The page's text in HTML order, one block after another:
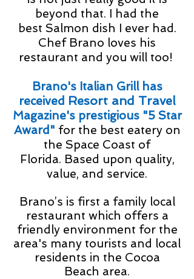
beyond that. I had the
best Salmon dish I ever had.
Chef Brano loves his
restaurant and you will too!
Brano's Italian Grill has
received Resort and Travel
Magazine's prestigious "5 Star
Award" for the best eatery on
the Space Coast of
Florida. Based upon quality,
value, and service.
Brano’s is first a family local
restaurant which offers a
friendly environment for the
area's many tourists and local
residents in the Cocoa
Beach area.